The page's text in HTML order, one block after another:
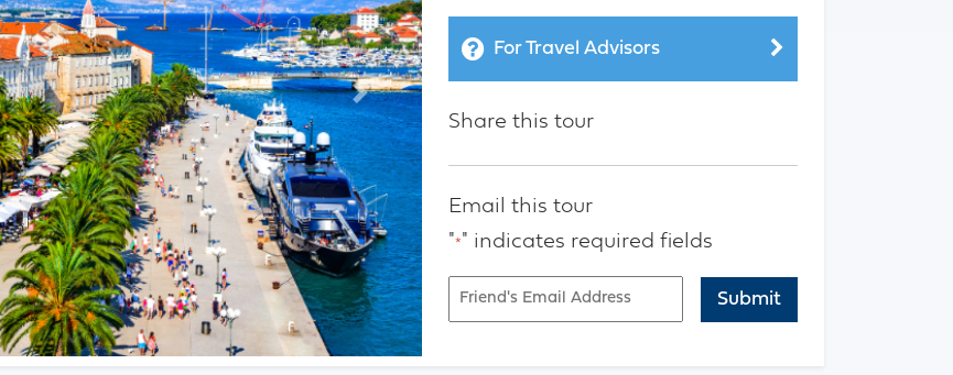
Next
For Travel Advisors
Share this tour
Email this tour
"*" indicates required fields
Email